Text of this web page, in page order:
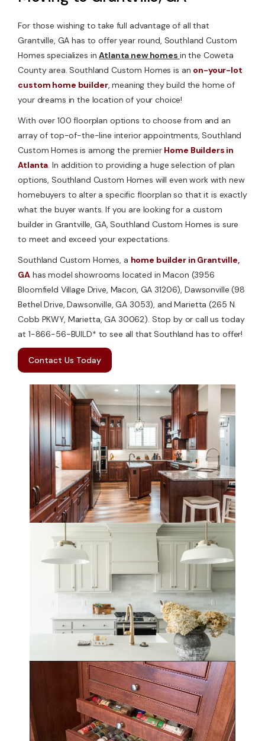
For those wishing to take full advantage of all that
Grantville, GA has to offer year round, Southland Custom
Homes specializes inAtlanta new homes in the Coweta
County area. Southland Custom Homes is an on-your-lot
custom home builder, meaning they build the home of
your dreams in the location of your choice!
With over 100 floorplan options to choose from and an
array of top-of-the-line interior appointments, Southland
Custom Homes is among the premier Home Builders in
Atlanta. In addition to providing a huge selection of plan
options, Southland Custom Homes will even work with new
homebuyers to alter a specific floorplan so that it is exactly
what the buyer wants. If you are looking for a custom
builder in Grantville, GA, Southland Custom Homes is sure
to meet and exceed your expectations.
Southland Custom Homes, a home builder in Grantville,
GAhas model showrooms located in Macon (3956
Bloomfield Village Drive, Macon, GA 31206), Dawsonville (98
Bethel Drive, Dawsonville, GA 3053), and Marietta (265 N.
Cobb PKWY, Marietta, GA 30062). Stop by or call us today
at 1-866-56-BUILD* to see all that Southland has to offer!
Contact Us Today